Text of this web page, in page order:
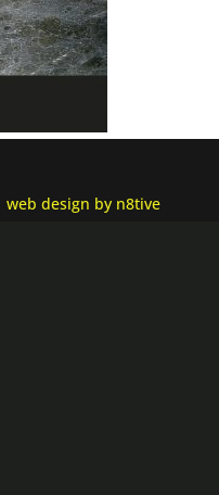
web design by n8tive